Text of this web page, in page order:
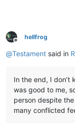
Offline
hellfrog
@Testament said in
In the end, I don’t
was good to me,
person despite
many conflicted